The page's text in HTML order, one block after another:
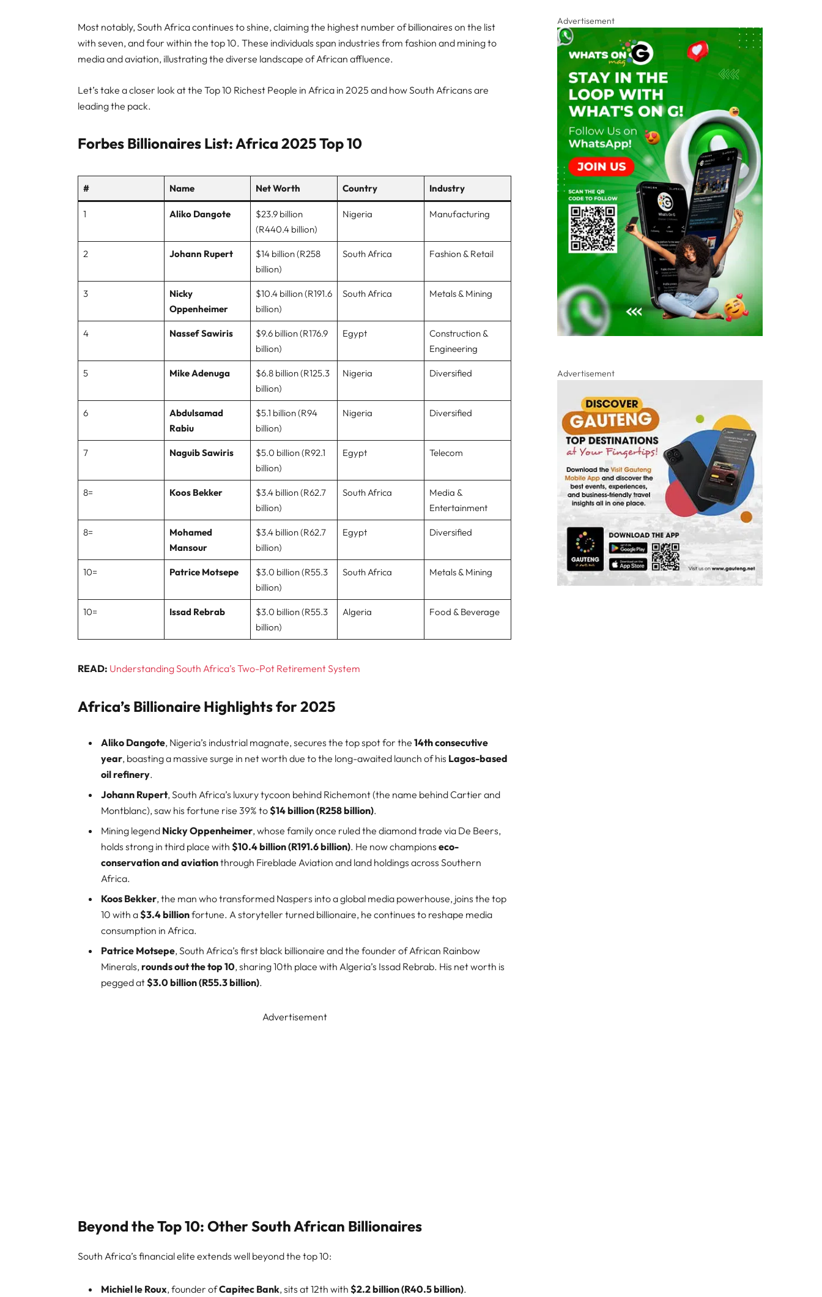
Most notably, South Africa continues to shine, claiming the highest number of billionaires on the list
with seven, and four within the top 10. These individuals span industries from fashion and mining to
media and aviation, illustrating the diverse landscape of African affluence.
Let’s take a closer look at the Top 10 Richest People in Africa in 2025 and how South Africans are
leading the pack.
Forbes Billionaires List: Africa 2025 Top 10
# Name Net Worth Country Industry
1 Aliko Dangote
$23.9 billion
(R440.4 billion)
Nigeria Manufacturing
2 Johann Rupert
$14 billion (R258
billion)
South Africa Fashion & Retail
3
Nicky
Oppenheimer
$10.4 billion (R191.6
billion)
South Africa Metals & Mining
4 Nassef Sawiris
$9.6 billion (R176.9
billion)
Egypt
Construction &
Engineering
5 Mike Adenuga
$6.8 billion (R125.3
billion)
Nigeria Diversified
6
Abdulsamad
Rabiu
$5.1 billion (R94
billion)
Nigeria Diversified
7 Naguib Sawiris
$5.0 billion (R92.1
billion)
Egypt Telecom
8= Koos Bekker
$3.4 billion (R62.7
billion)
South Africa
Media &
Entertainment
8=
Mohamed
Mansour
$3.4 billion (R62.7
billion)
Egypt Diversified
10= Patrice Motsepe
$3.0 billion (R55.3
billion)
South Africa Metals & Mining
10= Issad Rebrab
$3.0 billion (R55.3
billion)
Algeria Food & Beverage
READ: Understanding South Africa’s Two-Pot Retirement System
Africa’s Billionaire Highlights for 2025
Aliko Dangote, Nigeria’s industrial magnate, secures the top spot for the14th consecutive
year, boasting a massive surge in net worth due to the long-awaited launch of his Lagos-based
oil refinery.
Johann Rupert, South Africa’s luxury tycoon behind Richemont (the name behind Cartier and
Montblanc), saw his fortune rise 39% to$14 billion (R258 billion).
Mining legend Nicky Oppenheimer, whose family once ruled the diamond trade via De Beers,
holds strong in third place with$10.4 billion (R191.6 billion). He now championseco-
conservation and aviationthrough Fireblade Aviation and land holdings across Southern
Africa.
Koos Bekker, the man who transformed Naspers into a global media powerhouse, joins the top
10 with a$3.4 billionfortune. A storyteller turned billionaire, he continues to reshape media
consumption in Africa.
Patrice Motsepe, South Africa’s first black billionaire and the founder of African Rainbow
Minerals,rounds out the top 10, sharing 10th place with Algeria’s Issad Rebrab. His net worth is
pegged at$3.0 billion (R55.3 billion).
Advertisement
Beyond the Top 10: Other South African Billionaires
South Africa’s financial elite extends well beyond the top 10:
Michiel le Roux, founder ofCapitec Bank, sits at 12th with$2.2 billion (R40.5 billion).
Advertisement
Advertisement